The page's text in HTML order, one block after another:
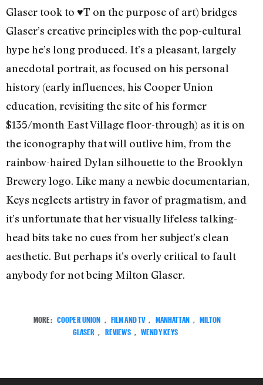
Glaser took to ♥T on the purpose of art) bridges
Glaser’s creative principles with the pop-cultural
hype he’s long produced. It’s a pleasant, largely
anecdotal portrait, as focused on his personal
history (early influences, his Cooper Union
education, revisiting the site of his former
$135/month East Village floor-through) as it is on
the iconography that will outlive him, from the
rainbow-haired Dylan silhouette to the Brooklyn
Brewery logo. Like many a newbie documentarian,
Keys neglects artistry in favor of pragmatism, and
it’s unfortunate that her visually lifeless talking-
head bits take no cues from her subject’s clean
aesthetic. But perhaps it’s overly critical to fault
anybody for not being Milton Glaser.
MORE: COOPER UNION , FILM AND TV , MANHATTAN , MILTON
GLASER , REVIEWS , WENDY KEYS